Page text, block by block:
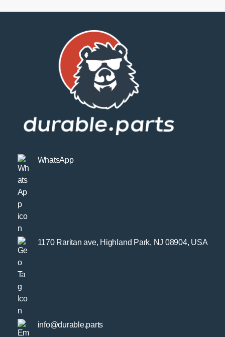
WhatsApp
1170 Raritan ave, Highland Park, NJ 08904, USA
info@durable.parts